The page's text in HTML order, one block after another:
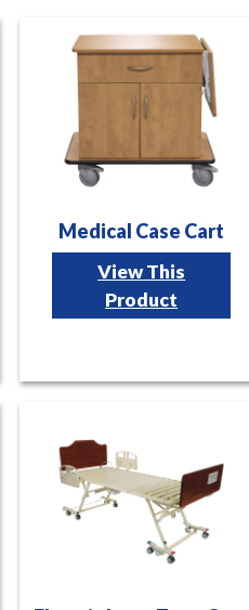
Medical Case Cart
View This
Product